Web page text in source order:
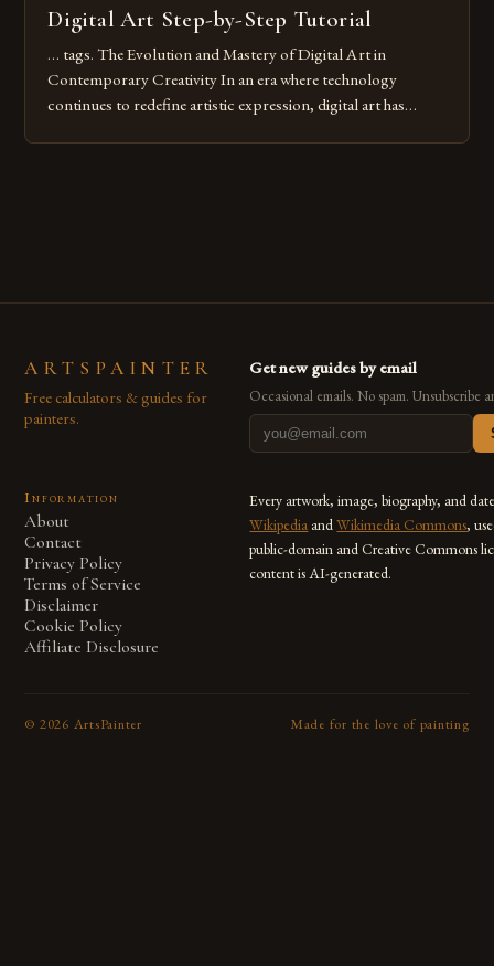
Digital Art Step-by-Step Tutorial
… tags. The Evolution and Mastery of Digital Art in
Contemporary Creativity In an era where technology
continues to redefine artistic expression, digital art has
ARTSPAINTER
Free calculators & guides for
painters.
Get new guides by email
Occasional emails. No spam. Unsubscribe
Information
About
Contact
Privacy Policy
Terms of Service
Disclaimer
Cookie Policy
Affiliate Disclosure
Every artwork, image, biography, and
Wikipedia andWikimedia Commons,
public-domain and Creative Commons
content is AI-generated.
© 2026 ArtsPainter Made for the love of painting